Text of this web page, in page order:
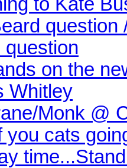
question
question
on the
Whitley
Monk @
you cats